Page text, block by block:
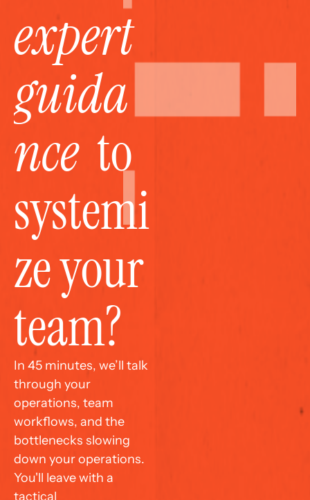
expert
guida
nce
  to
systemi
ze your
team?
In 45 minutes, we’ll talk
through your
operations, team
workflows, and the
bottlenecks slowing
down your operations.
You'll leave with a
tactical